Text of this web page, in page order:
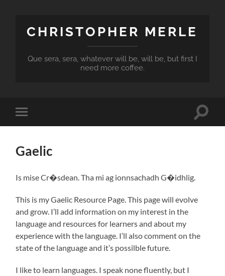
CHRISTOPHER MERLE
Que sera, sera, whatever will be, will be, but first I
need more coffee.
Toggle
mobile
Toggle
Gaelic
Is mise Cr�sdean. Tha mi ag ionnsachadh G�idhlig.
This is my Gaelic Resource Page. This page will evolve
and grow. I’ll add information on my interest in the
language and resources for learners and about my
experience with the language. I’ll also comment on the
state of the language and it’s possilble future.
I like to learn languages. I speak none fluently, but I